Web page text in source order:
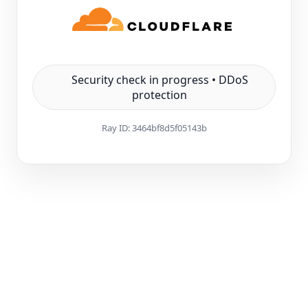
Security check in progress • DDoS
protection
Ray ID:3464bf8d5f05143b